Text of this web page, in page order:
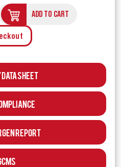
ADD TO CART
Sheet
Report